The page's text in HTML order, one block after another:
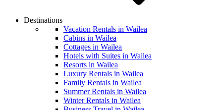
Destinations
Vacation Rentals in Wailea
Cabins in Wailea
Cottages in Wailea
Hotels with Suites in Wailea
Resorts in Wailea
Luxury Rentals in Wailea
Family Rentals in Wailea
Summer Rentals in Wailea
Winter Rentals in Wailea